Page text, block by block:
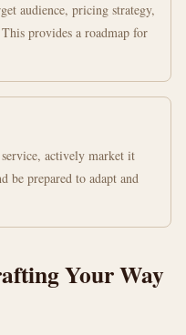
audience, pricing strategy,
provides a roadmap for
actively market it
be prepared to adapt and
Your Way